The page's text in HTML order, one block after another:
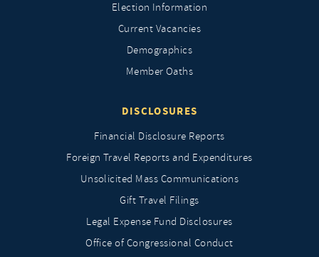
Election Information
Current Vacancies
Demographics
Member Oaths
DISCLOSURES
Financial Disclosure Reports
Foreign Travel Reports and Expenditures
Unsolicited Mass Communications
Gift Travel Filings
Legal Expense Fund Disclosures
Office of Congressional Conduct